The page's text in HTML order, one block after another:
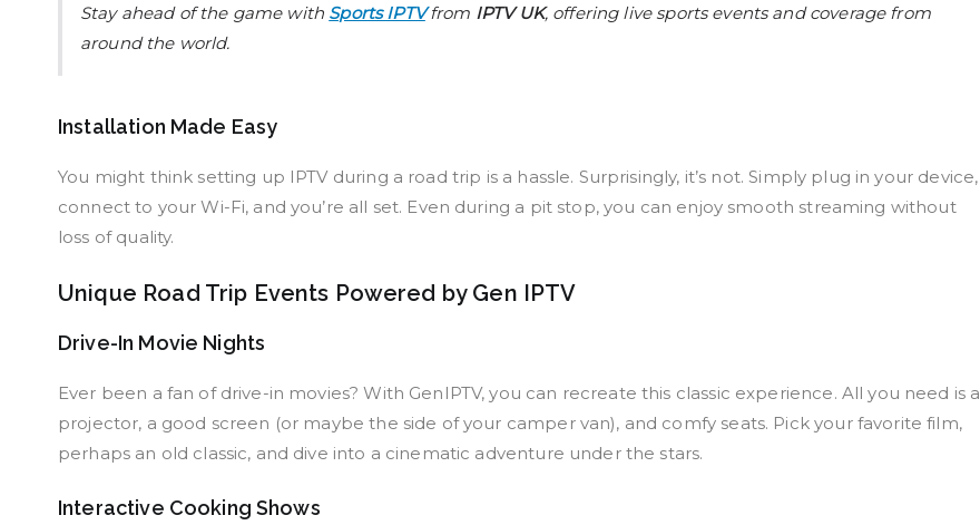
Stay ahead of the game with Sports IPTVfrom IPTV UK, offering live sports events and coverage from
around the world.
Installation Made Easy
You might think setting up IPTV during a road trip is a hassle. Surprisingly, it’s not. Simply plug in your device,
connect to your Wi-Fi, and you’re all set. Even during a pit stop, you can enjoy smooth streaming without
loss of quality.
Unique Road Trip Events Powered by Gen IPTV
Drive-In Movie Nights
Ever been a fan of drive-in movies? With GenIPTV, you can recreate this classic experience. All you need is a
projector, a good screen (or maybe the side of your camper van), and comfy seats. Pick your favorite film,
perhaps an old classic, and dive into a cinematic adventure under the stars.
Interactive Cooking Shows